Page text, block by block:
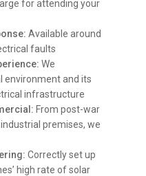
for attending your
Available around
faults
We
environment and its
infrastructure
From post-war
premises, we
Correctly set up
high rate of solar